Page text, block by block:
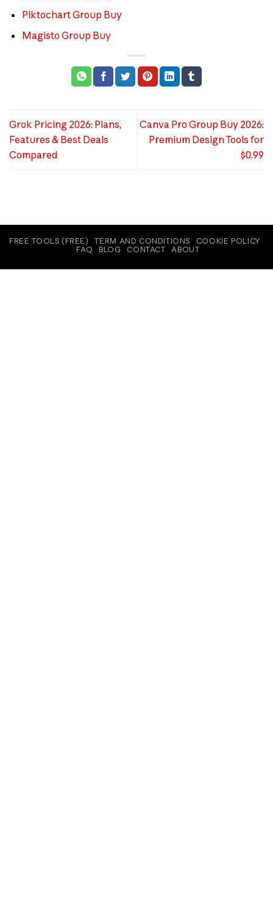
Piktochart Group Buy
Magisto Group Buy
Grok Pricing 2026: Plans,
Features & Best Deals
Compared
Canva Pro Group Buy 2026:
Premium Design Tools for
$0.99
FREE TOOLS (FREE) TERM AND CONDITIONS
COOKIE POLICY
FAQ
BLOG CONTACT ABOUT